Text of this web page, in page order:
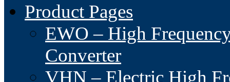
Product Pages
EWO – High
Converter
VHN – Electric High